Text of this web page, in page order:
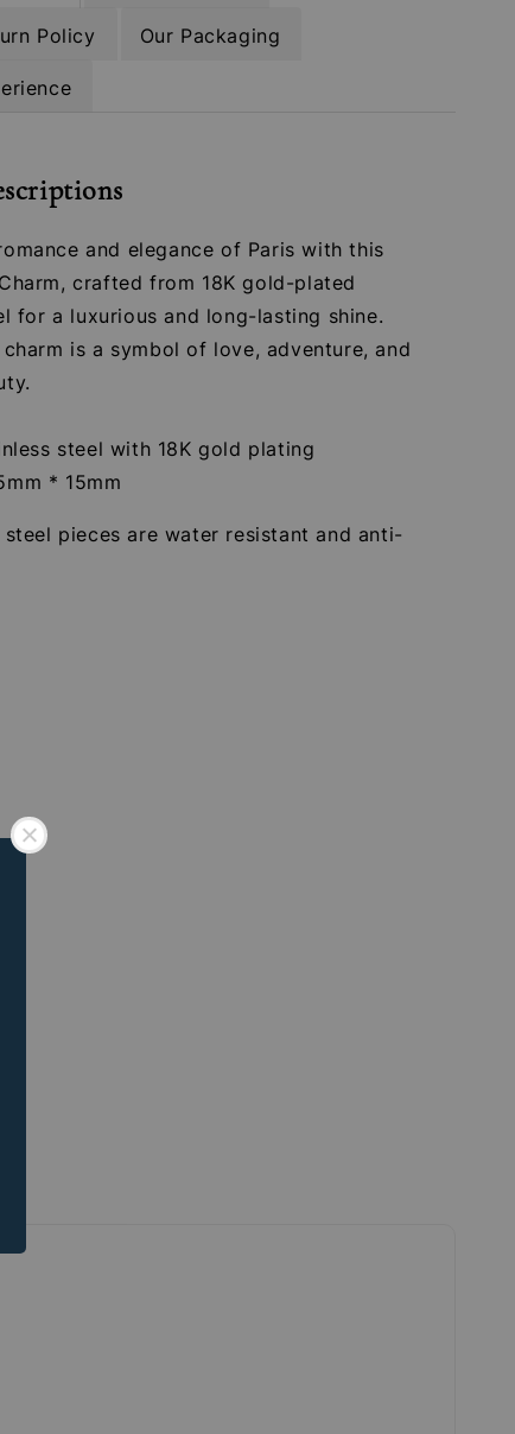
Policy Our Packaging
and elegance of Paris with this
crafted from 18K gold-plated
for a luxurious and long-lasting shine.
is a symbol of love, adventure, and
steel with 18K gold plating
* 15mm
steel pieces are water resistant and anti-